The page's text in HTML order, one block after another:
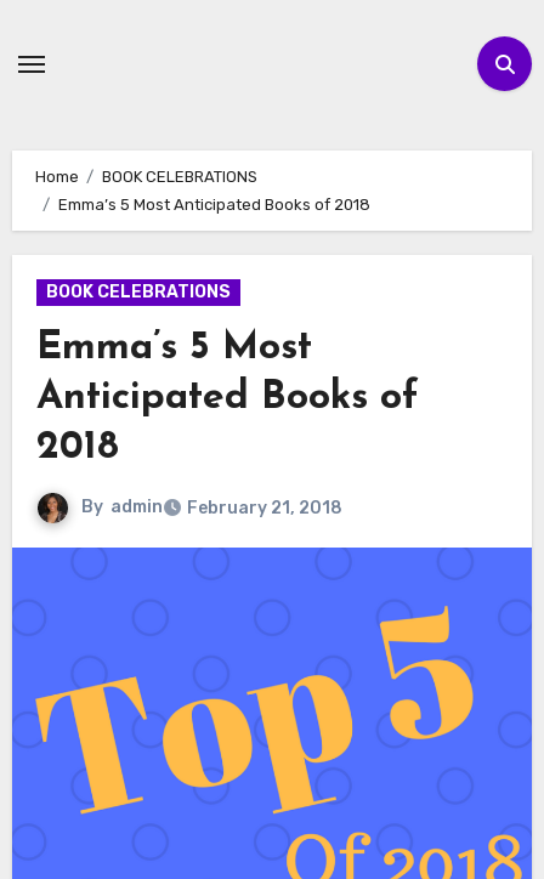
Home
BOOK CELEBRATIONS
Emma’s 5 Most Anticipated Books of 2018
BOOK CELEBRATIONS
Emma’s 5 Most
Anticipated Books of
2018
By admin February 21, 2018